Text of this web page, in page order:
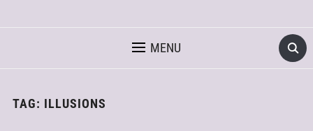
MENU
TAG: ILLUSIONS